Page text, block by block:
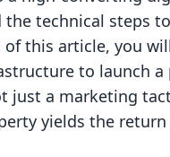
the technical steps
of this article, you
to launch
just a marketing
yields the